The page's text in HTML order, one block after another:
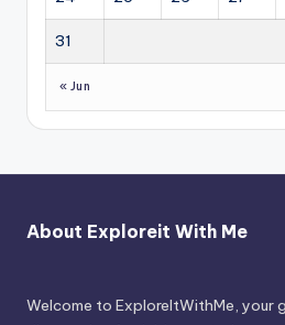
31
« Jun
About Exploreit With Me
Welcome to ExploreItWithMe,